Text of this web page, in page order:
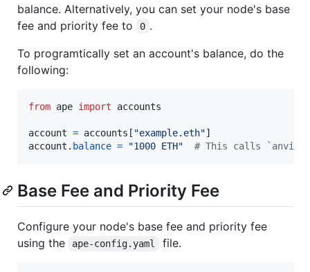
balance. Alternatively, you can set your node's base
fee and priority fee to
0 .
To programtically set an account's balance, do the
following:
from ape import accounts
account = accounts [ "example.eth"
account . balance = "1000 ETH" # This calls
Base Fee and Priority Fee
Configure your node's base fee and priority fee
using the
ape-config.yaml file.